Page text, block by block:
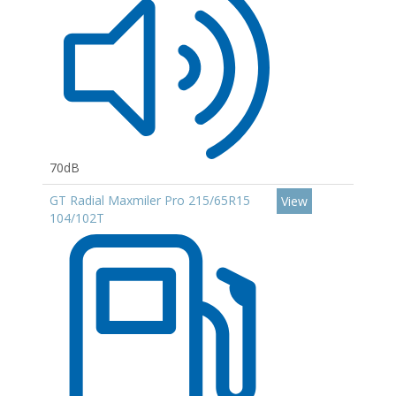
70dB
GT Radial Maxmiler Pro 215/65R15
104/102T
View